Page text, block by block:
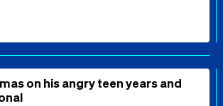
on his angry teen years and